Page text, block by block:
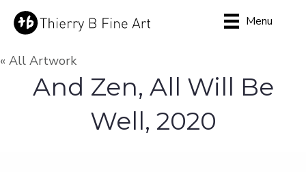
Menu
« All Artwork
And Zen, All Will Be
Well, 2020